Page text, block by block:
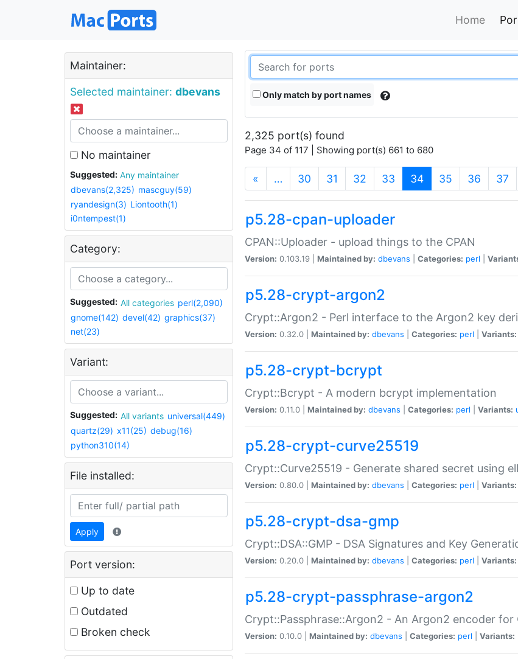
Home
Maintainer:
Selected maintainer: dbevans
No maintainer
Suggested:
Any maintainer
dbevans(2,325) mascguy(59)
ryandesign(3) Liontooth(1)
i0ntempest(1)
Category:
Suggested: All categories perl(2,090)
gnome(142) devel(42) graphics(37)
net(23)
Variant:
Suggested: All variants universal(449)
quartz(29) x11(25) debug(16)
python310(14)
File installed:
Apply
Port version:
Up to date
Outdated
Broken check
Only match by port names
2,325 port(s) found
Page 34 of 117 | Showing port(s) 661 to 680
« … 30 31 32 33 34(current)
35 36 37
p5.28-cpan-uploader
CPAN::Uploader - upload things to the CPAN
Version: 0.103.19 | Maintained by: dbevans Categories: perl
p5.28-crypt-argon2
Crypt::Argon2 - Perl interface to the Argon2 key
Version: 0.32.0 | Maintained by: dbevans Categories: perl Variants:
p5.28-crypt-bcrypt
Crypt::Bcrypt - A modern bcrypt implementation
Version: 0.11.0 | Maintained by: dbevans Categories: perl Variants:
p5.28-crypt-curve25519
Crypt::Curve25519 - Generate shared secret using
Version: 0.80.0 | Maintained by: dbevans Categories: perl Variants:
p5.28-crypt-dsa-gmp
Crypt::DSA::GMP - DSA Signatures and Key
Version: 0.20.0 | Maintained by: dbevans Categories: perl Variants:
p5.28-crypt-passphrase-argon2
Crypt::Passphrase::Argon2 - An Argon2 encoder for
Version: 0.10.0 | Maintained by: dbevans Categories: perl Variants: